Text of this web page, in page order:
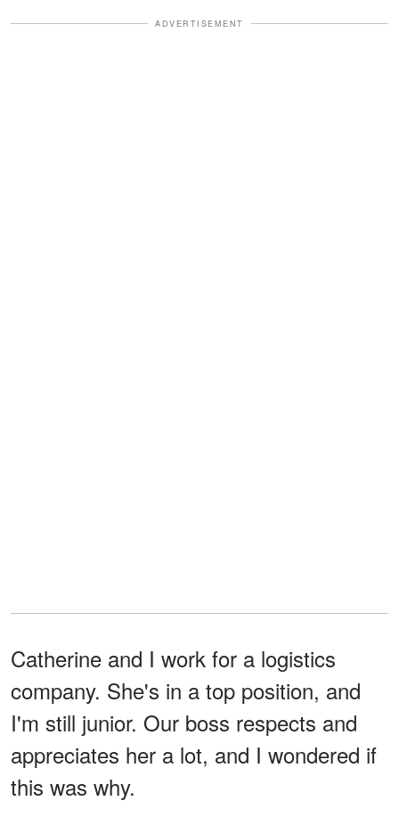
ADVERTISEMENT
Catherine and I work for a logistics
company. She's in a top position, and
I'm still junior. Our boss respects and
appreciates her a lot, and I wondered if
this was why.